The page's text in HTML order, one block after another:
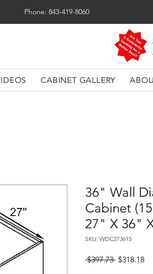
Phone: 843-419-8060
CABINET GALLERY
36" Wall
Cabinet
27" X 36"
SKU: WDC273615
$397.73 Regular
$318.18